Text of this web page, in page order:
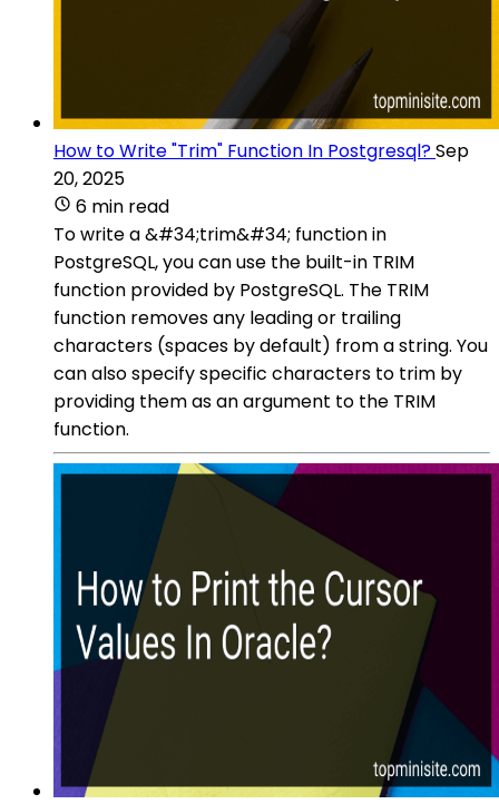
How to Write "Trim" Function In Postgresql?Sep
20, 2025
6 min read
To write a &#34;trim&#34; function in
PostgreSQL, you can use the built-in TRIM
function provided by PostgreSQL. The TRIM
function removes any leading or trailing
characters (spaces by default) from a string. You
can also specify specific characters to trim by
providing them as an argument to the TRIM
function.